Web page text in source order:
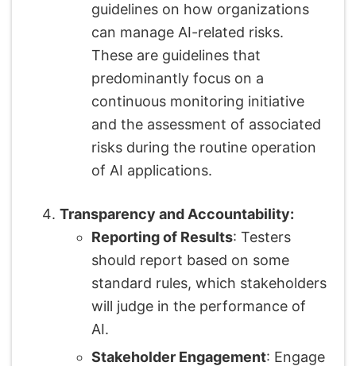
guidelines on how organizations
can manage AI-related risks.
These are guidelines that
predominantly focus on a
continuous monitoring initiative
and the assessment of associated
risks during the routine operation
of AI applications.
Transparency and Accountability:
Reporting of Results: Testers
should report based on some
standard rules, which stakeholders
will judge in the performance of
AI.
Stakeholder Engagement: Engage